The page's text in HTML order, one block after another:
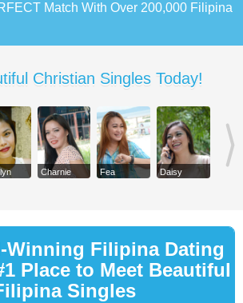
Match With Over 200,000 Filipina
Christian Singles Today!
Charnie Fea Daisy
Winning Filipina Dating
Place to Meet Beautiful
Singles